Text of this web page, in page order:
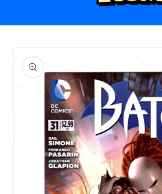
product
information